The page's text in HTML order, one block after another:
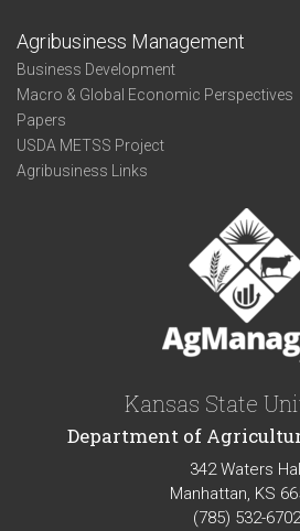
Agribusiness Management
Business Development
Macro & Global Economic Perspectives
Papers
USDA METSS Project
Agribusiness Links
Kansas State
Department of
342 Waters
Manhattan, KS
(785) 532-6702